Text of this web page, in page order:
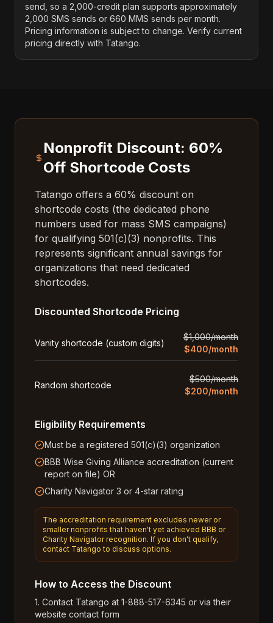
send, so a 2,000-credit plan supports approximately
2,000 SMS sends or 660 MMS sends per month.
Pricing information is subject to change. Verify current
pricing directly with Tatango.
Nonprofit Discount: 60%
Off Shortcode Costs
Tatango offers a 60% discount on
shortcode costs (the dedicated phone
numbers used for mass SMS campaigns)
for qualifying 501(c)(3) nonprofits. This
represents significant annual savings for
organizations that need dedicated
shortcodes.
Discounted Shortcode Pricing
Vanity shortcode (custom digits)
$1,000/month
$400/month
Random shortcode
$500/month
$200/month
Eligibility Requirements
Must be a registered 501(c)(3) organization
BBB Wise Giving Alliance accreditation (current
report on file) OR
Charity Navigator 3 or 4-star rating
The accreditation requirement excludes newer or
smaller nonprofits that haven't yet achieved BBB or
Charity Navigator recognition. If you don't qualify,
contact Tatango to discuss options.
How to Access the Discount
1. Contact Tatango at 1-888-517-6345 or via their
website contact form